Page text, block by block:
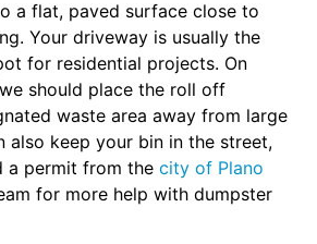
a flat, paved surface close to
Your driveway is usually the
for residential projects. On
should place the roll off
waste area away from large
also keep your bin in the street,
a permit from the city of Plano
for more help with dumpster